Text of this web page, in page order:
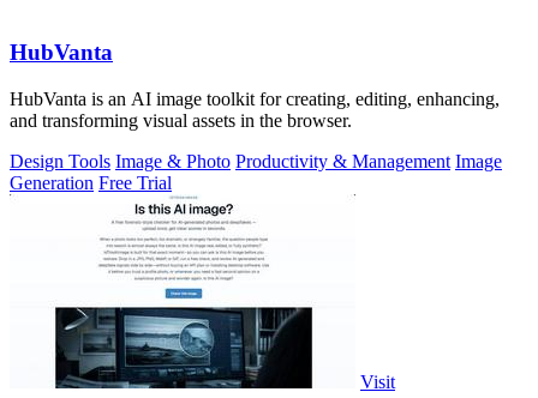
HubVanta
HubVanta is an AI image toolkit for creating, editing, enhancing,
and transforming visual assets in the browser.
Design Tools Image & Photo Productivity & Management Image
Generation Free Trial
Visit